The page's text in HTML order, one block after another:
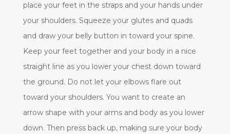
place your feet in the straps and your hands under
your shoulders. Squeeze your glutes and quads
and draw your belly button in toward your spine.
Keep your feet together and your body in a nice
straight line as you lower your chest down toward
the ground. Do not let your elbows flare out
toward your shoulders. You want to create an
arrow shape with your arms and body as you lower
down. Then press back up, making sure your body